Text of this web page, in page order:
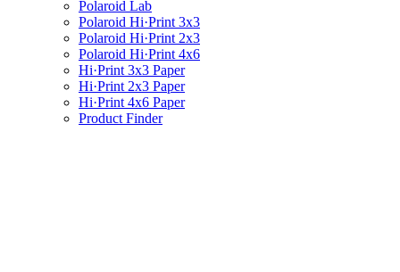
Polaroid Lab
Polaroid Hi·Print 3x3
Polaroid Hi·Print 2x3
Polaroid Hi·Print 4x6
Hi·Print 3x3 Paper
Hi·Print 2x3 Paper
Hi·Print 4x6 Paper
Product Finder